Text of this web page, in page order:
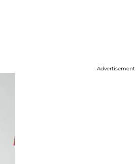
Advertisement